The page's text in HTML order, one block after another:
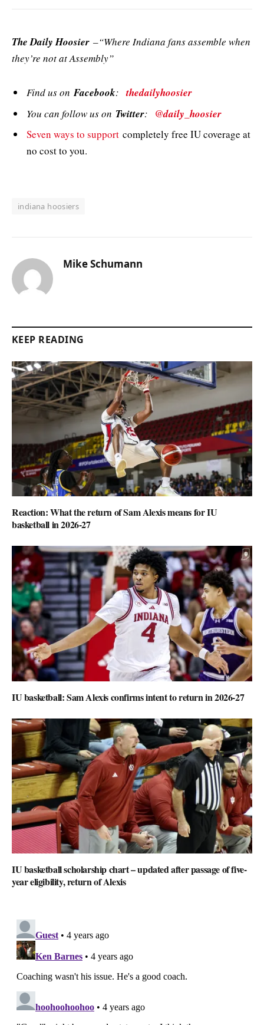
The Daily Hoosier –“Where Indiana fans assemble when
they’re not at Assembly”
Find us onFacebook:thedailyhoosier
You can follow us on Twitter: @daily_hoosier
Seven ways to support completely free IU coverage at
no cost to you.
indiana hoosiers
Mike Schumann
KEEP READING
Reaction: What the return of Sam Alexis means for IU
basketball in 2026-27
IU basketball: Sam Alexis confirms intent to return in 2026-27
IU basketball scholarship chart – updated after passage of five-
year eligibility, return of Alexis